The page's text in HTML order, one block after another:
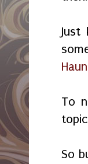
To
So